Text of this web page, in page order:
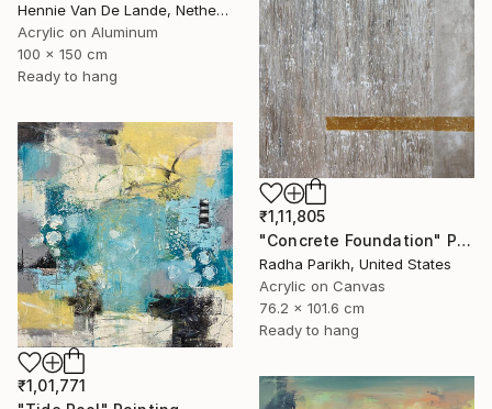
Hennie Van De Lande, Netherlands
Acrylic on Aluminum
100 x 150 cm
Ready to hang
₹1,11,805
"Concrete Foundation" Painting
Radha Parikh, United States
Acrylic on Canvas
76.2 x 101.6 cm
Ready to hang
₹1,01,771